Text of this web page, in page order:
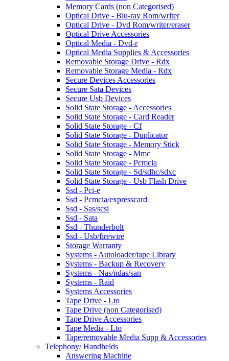
Memory Cards (non Categorised)
Optical Drive - Blu-ray Rom/writer
Optical Drive - Dvd Rom/writer/eraser
Optical Drive Accessories
Optical Media - Dvd-r
Optical Media Supplies & Accessories
Removable Storage Drive - Rdx
Removable Storage Media - Rdx
Secure Devices Accessories
Secure Sata Devices
Secure Usb Devices
Solid State Storage - Accessories
Solid State Storage - Card Reader
Solid State Storage - Cf
Solid State Storage - Duplicator
Solid State Storage - Memory Stick
Solid State Storage - Mmc
Solid State Storage - Pcmcia
Solid State Storage - Sd/sdhc/sdxc
Solid State Storage - Usb Flash Drive
Ssd - Pci-e
Ssd - Pcmcia/expresscard
Ssd - Sas/scsi
Ssd - Sata
Ssd - Thunderbolt
Ssd - Usb/firewire
Storage Warranty
Systems - Autoloader/tape Library
Systems - Backup & Recovery
Systems - Nas/ndas/san
Systems - Raid
Systems Accessories
Tape Drive - Lto
Tape Drive (non Categorised)
Tape Drive Accessories
Tape Media - Lto
Tape/removable Media Supp & Accessories
Telephony/ Handhelds
Answering Machine